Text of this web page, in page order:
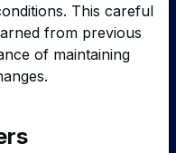
This careful
from previous
of maintaining